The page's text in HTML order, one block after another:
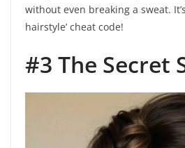
without even breaking a sweat.
hairstyle’ cheat code!
#3 The Secret